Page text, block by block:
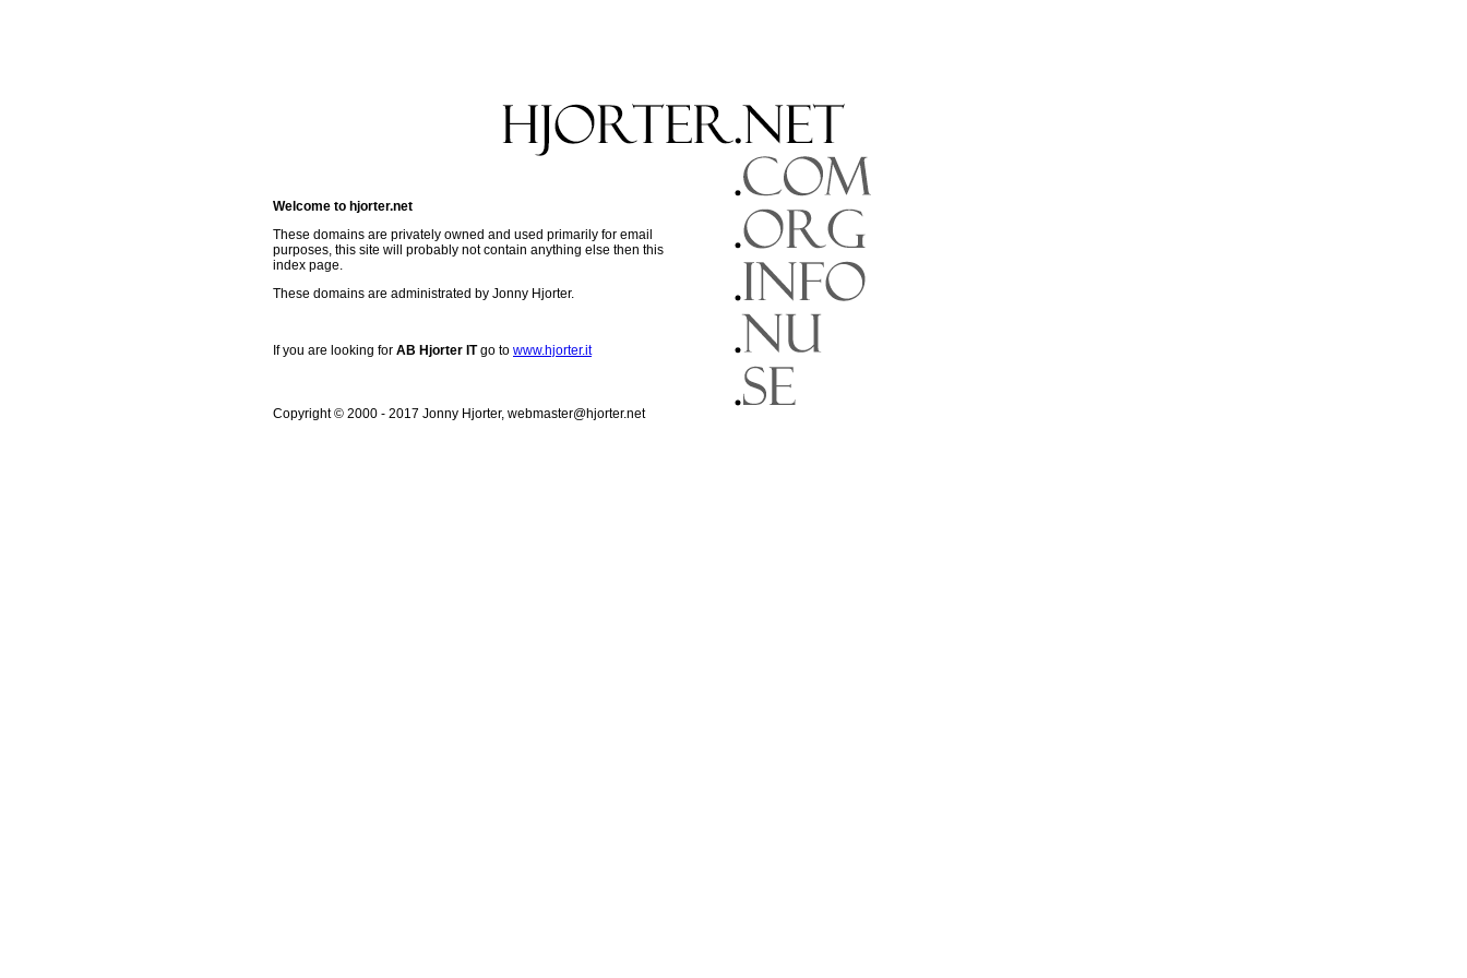
Welcome to hjorter.net
These domains are privately owned and used primarily for email
purposes, this site will probably not contain anything else then this
index page.
These domains are administrated by Jonny Hjorter.
If you are looking for AB Hjorter ITgo to www.hjorter.it
Copyright © 2000 - 2017 Jonny Hjorter, webmaster@hjorter.net